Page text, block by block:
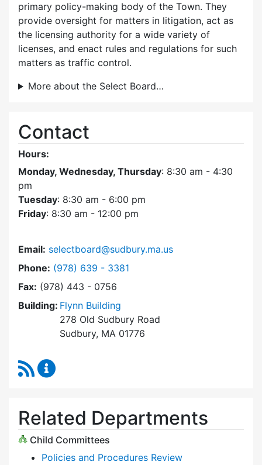
primary policy-making body of the Town. They
provide oversight for matters in litigation, act as
the licensing authority for a wide variety of
licenses, and enact rules and regulations for such
matters as traffic control.
More about the Select Board…
Contact
Hours:
Monday, Wednesday, Thursday: 8:30 am - 4:30
pm
Tuesday: 8:30 am - 6:00 pm
Friday: 8:30 am - 12:00 pm
Email: selectboard@sudbury.ma.us
Phone: Dial Select Board at
(978) 639 - 3381
Fax: (978) 443 - 0756
Building: Flynn Building
278 Old Sudbury Road
Sudbury, MA 01776
RSS Feed
Related Departments
Child Committees
Policies and Procedures Review